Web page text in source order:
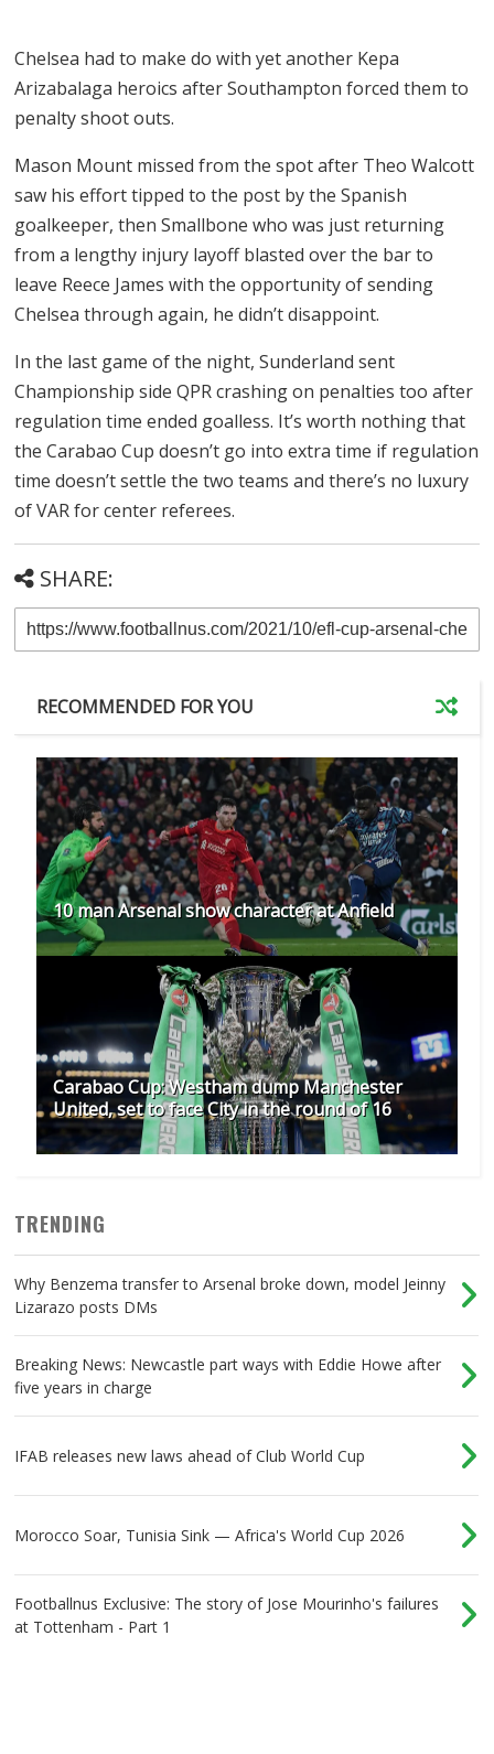
Chelsea had to make do with yet another Kepa
Arizabalaga heroics after Southampton forced them to
penalty shoot outs.
Mason Mount missed from the spot after Theo Walcott
saw his effort tipped to the post by the Spanish
goalkeeper, then Smallbone who was just returning
from a lengthy injury layoff blasted over the bar to
leave Reece James with the opportunity of sending
Chelsea through again, he didn’t disappoint.
In the last game of the night, Sunderland sent
Championship side QPR crashing on penalties too after
regulation time ended goalless. It’s worth nothing that
the Carabao Cup doesn’t go into extra time if regulation
time doesn’t settle the two teams and there’s no luxury
of VAR for center referees.
SHARE:
RECOMMENDED FOR YOU
10 man Arsenal show character at Anfield
Carabao Cup: Westham dump Manchester
United, set to face City in the round of 16
TRENDING
Why Benzema transfer to Arsenal broke down, model Jeinny
Lizarazo posts DMs
Breaking News: Newcastle part ways with Eddie Howe after
five years in charge
IFAB releases new laws ahead of Club World Cup
Morocco Soar, Tunisia Sink — Africa's World Cup 2026
Footballnus Exclusive: The story of Jose Mourinho's failures
at Tottenham - Part 1